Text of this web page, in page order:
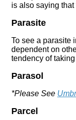
is also saying
Parasite
To see a parasite
dependent on
tendency of
Parasol
*Please See
Parcel